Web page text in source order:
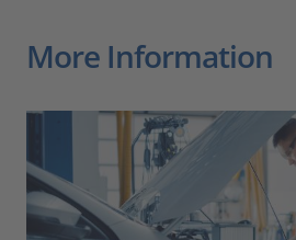
More Information